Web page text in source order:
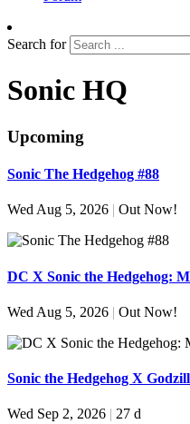
Search for
Sonic HQ
Upcoming
Sonic The Hedgehog #88
Wed Aug 5, 2026 | Out Now!
DC X Sonic the Hedgehog:
Wed Aug 5, 2026 | Out Now!
Sonic the Hedgehog X
Wed Sep 2, 2026 27 d